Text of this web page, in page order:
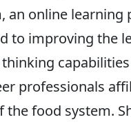
an online learning
to improving the
professionals
the food system.